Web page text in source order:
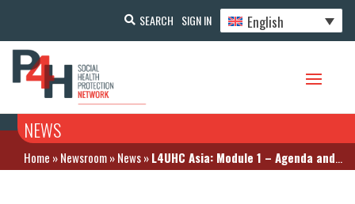
SEARCH SIGN IN English
NEWS
Home »Newsroom»News»L4UHC Asia: Module 1 – Agenda and participant list